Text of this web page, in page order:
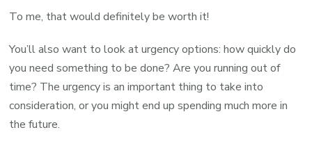
To me, that would definitely be worth it!
You’ll also want to look at urgency options: how quickly do
you need something to be done? Are you running out of
time? The urgency is an important thing to take into
consideration, or you might end up spending much more in
the future.